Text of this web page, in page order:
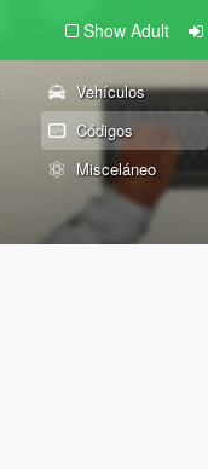
Show Adult
Vehículos
Códigos
Misceláneo